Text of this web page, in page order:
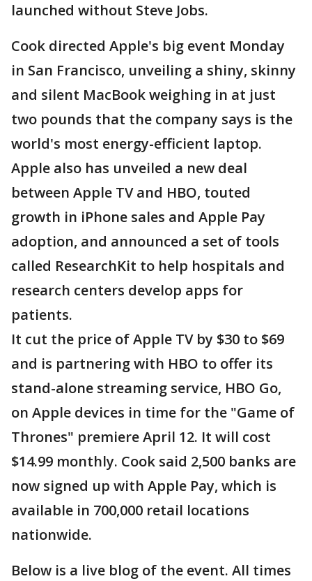
launched without Steve Jobs.
Cook directed Apple's big event Monday
in San Francisco, unveiling a shiny, skinny
and silent MacBook weighing in at just
two pounds that the company says is the
world's most energy-efficient laptop.
Apple also has unveiled a new deal
between Apple TV and HBO, touted
growth in iPhone sales and Apple Pay
adoption, and announced a set of tools
called ResearchKit to help hospitals and
research centers develop apps for
patients.
It cut the price of Apple TV by $30 to $69
and is partnering with HBO to offer its
stand-alone streaming service, HBO Go,
on Apple devices in time for the "Game of
Thrones" premiere April 12. It will cost
$14.99 monthly. Cook said 2,500 banks are
now signed up with Apple Pay, which is
available in 700,000 retail locations
nationwide.
Below is a live blog of the event. All times